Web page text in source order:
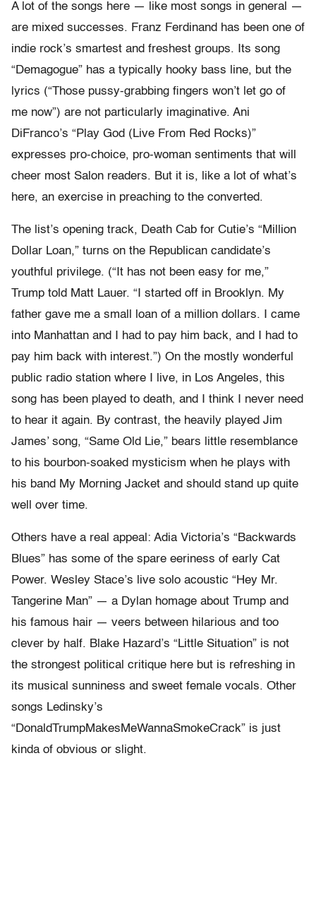
A lot of the songs here — like most songs in general —
are mixed successes. Franz Ferdinand has been one of
indie rock’s smartest and freshest groups. Its song
“Demagogue” has a typically hooky bass line, but the
lyrics (“Those pussy-grabbing fingers won’t let go of
me now”) are not particularly imaginative. Ani
DiFranco’s “Play God (Live From Red Rocks)”
expresses pro-choice, pro-woman sentiments that will
cheer most Salon readers. But it is, like a lot of what’s
here, an exercise in preaching to the converted.
The list’s opening track, Death Cab for Cutie’s “Million
Dollar Loan,” turns on the Republican candidate’s
youthful privilege. (“It has not been easy for me,”
Trump told Matt Lauer. “I started off in Brooklyn. My
father gave me a small loan of a million dollars. I came
into Manhattan and I had to pay him back, and I had to
pay him back with interest.”) On the mostly wonderful
public radio station where I live, in Los Angeles, this
song has been played to death, and I think I never need
to hear it again. By contrast, the heavily played Jim
James’ song, “Same Old Lie,” bears little resemblance
to his bourbon-soaked mysticism when he plays with
his band My Morning Jacket and should stand up quite
well over time.
Others have a real appeal: Adia Victoria’s “Backwards
Blues” has some of the spare eeriness of early Cat
Power. Wesley Stace’s live solo acoustic “Hey Mr.
Tangerine Man” — a Dylan homage about Trump and
his famous hair — veers between hilarious and too
clever by half. Blake Hazard’s “Little Situation” is not
the strongest political critique here but is refreshing in
its musical sunniness and sweet female vocals. Other
songs Ledinsky’s
“DonaldTrumpMakesMeWannaSmokeCrack” is just
kinda of obvious or slight.